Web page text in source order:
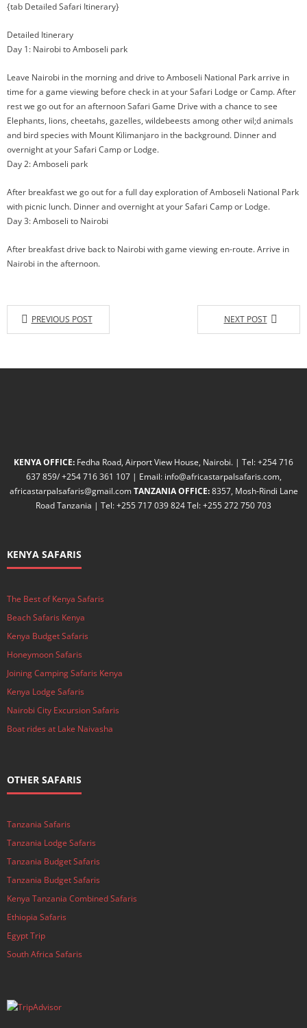
{tab Detailed Safari Itinerary}
Detailed Itinerary
Day 1: Nairobi to Amboseli park
Leave Nairobi in the morning and drive to Amboseli National Park arrive in
time for a game viewing before check in at your Safari Lodge or Camp. After
rest we go out for an afternoon Safari Game Drive with a chance to see
Elephants, lions, cheetahs, gazelles, wildebeests among other wil;d animals
and bird species with Mount Kilimanjaro in the background. Dinner and
overnight at your Safari Camp or Lodge.
Day 2: Amboseli park
After breakfast we go out for a full day exploration of Amboseli National Park
with picnic lunch. Dinner and overnight at your Safari Camp or Lodge.
Day 3: Amboseli to Nairobi
After breakfast drive back to Nairobi with game viewing en-route. Arrive in
Nairobi in the afternoon.
PREVIOUS POST NEXT POST
KENYA OFFICE: Fedha Road, Airport View House, Nairobi. | Tel: +254 716
637 859/ +254 716 361 107 | Email: info@africastarpalsafaris.com,
africastarpalsafaris@gmail.comTANZANIA OFFICE:8357, Mosh-Rindi Lane
Road Tanzania | Tel: +255 717 039 824 Tel: +255 272 750 703
KENYA SAFARIS
The Best of Kenya Safaris
Beach Safaris Kenya
Kenya Budget Safaris
Honeymoon Safaris
Joining Camping Safaris Kenya
Kenya Lodge Safaris
Nairobi City Excursion Safaris
Boat rides at Lake Naivasha
OTHER SAFARIS
Tanzania Safaris
Tanzania Lodge Safaris
Tanzania Budget Safaris
Tanzania Budget Safaris
Kenya Tanzania Combined Safaris
Ethiopia Safaris
Egypt Trip
South Africa Safaris